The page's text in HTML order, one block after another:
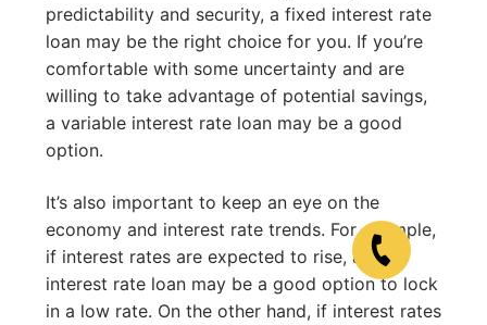
predictability and security, a fixed interest rate
loan may be the right choice for you. If you’re
comfortable with some uncertainty and are
willing to take advantage of potential savings,
a variable interest rate loan may be a good
option.
It’s also important to keep an eye on the
economy and interest rate trends. For example,
if interest rates are expected to rise, a fixed
interest rate loan may be a good option to lock
in a low rate. On the other hand, if interest rates